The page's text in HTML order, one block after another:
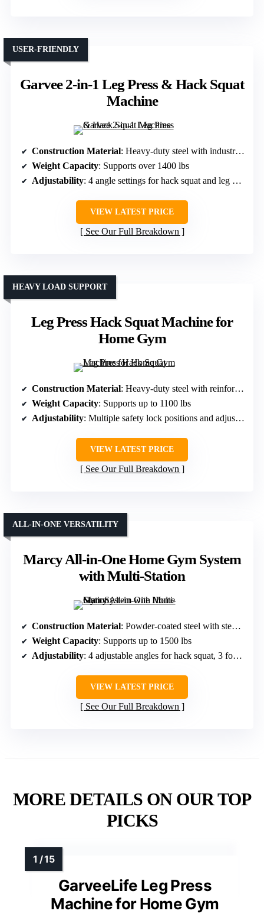
Garvee 2-in-1 Leg Press & Hack Squat
Machine
USER-FRIENDLY
Construction Material: Heavy-duty steel with industrial-grade steel
Weight Capacity: Supports over 1400 lbs
Adjustability: 4 angle settings for hack squat and leg press
VIEW LATEST PRICE
See Our Full Breakdown
Leg Press Hack Squat Machine for
Home Gym
HEAVY LOAD SUPPORT
Construction Material: Heavy-duty steel with reinforced triangular frame
Weight Capacity: Supports up to 1100 lbs
Adjustability: Multiple safety lock positions and adjustable footplate
VIEW LATEST PRICE
See Our Full Breakdown
Marcy All-in-One Home Gym System
with Multi-Station
ALL-IN-ONE VERSATILITY
Construction Material: Powder-coated steel with steel shroud
Weight Capacity: Supports up to 1500 lbs
Adjustability: 4 adjustable angles for hack squat, 3 for leg press
VIEW LATEST PRICE
See Our Full Breakdown
MORE DETAILS ON OUR TOP
PICKS
GarveeLife Leg Press
Machine for Home Gym